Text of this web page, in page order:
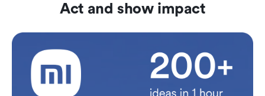
Act and show impact